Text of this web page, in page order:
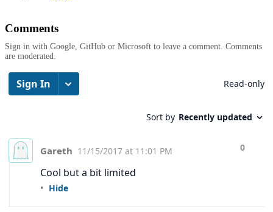
Comments
Sign in with Google, GitHub or Microsoft to leave a comment. Comments
are moderated.